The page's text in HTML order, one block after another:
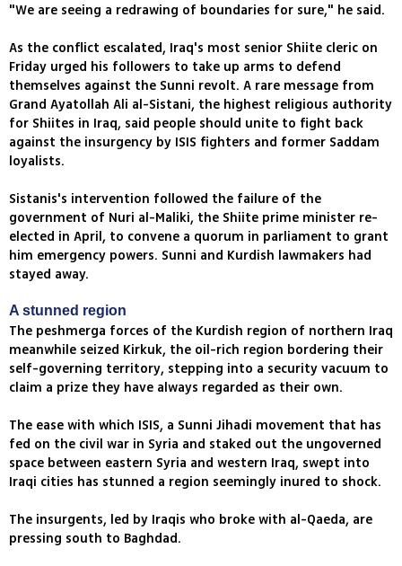
"We are seeing a redrawing of boundaries for sure," he said.
As the conflict escalated, Iraq's most senior Shiite cleric on
Friday urged his followers to take up arms to defend
themselves against the Sunni revolt. A rare message from
Grand Ayatollah Ali al-Sistani, the highest religious authority
for Shiites in Iraq, said people should unite to fight back
against the insurgency by ISIS fighters and former Saddam
loyalists.
Sistanis's intervention followed the failure of the
government of Nuri al-Maliki, the Shiite prime minister re-
elected in April, to convene a quorum in parliament to grant
him emergency powers. Sunni and Kurdish lawmakers had
stayed away.
A stunned region
The peshmerga forces of the Kurdish region of northern Iraq
meanwhile seized Kirkuk, the oil-rich region bordering their
self-governing territory, stepping into a security vacuum to
claim a prize they have always regarded as their own.
The ease with which ISIS, a Sunni Jihadi movement that has
fed on the civil war in Syria and staked out the ungoverned
space between eastern Syria and western Iraq, swept into
Iraqi cities has stunned a region seemingly inured to shock.
The insurgents, led by Iraqis who broke with al-Qaeda, are
pressing south to Baghdad.